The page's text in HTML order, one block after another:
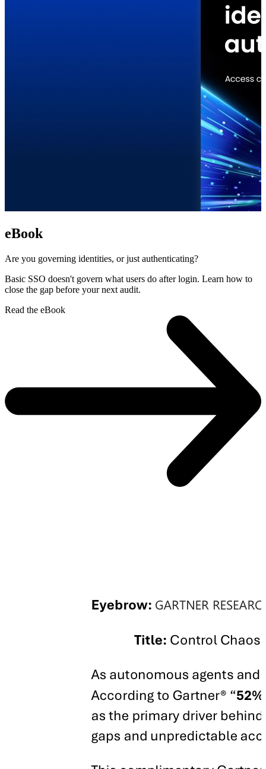
eBook
Are you governing identities, or just authenticating?
Basic SSO doesn't govern what users do after login. Learn how to
close the gap before your next audit.
Read the eBook